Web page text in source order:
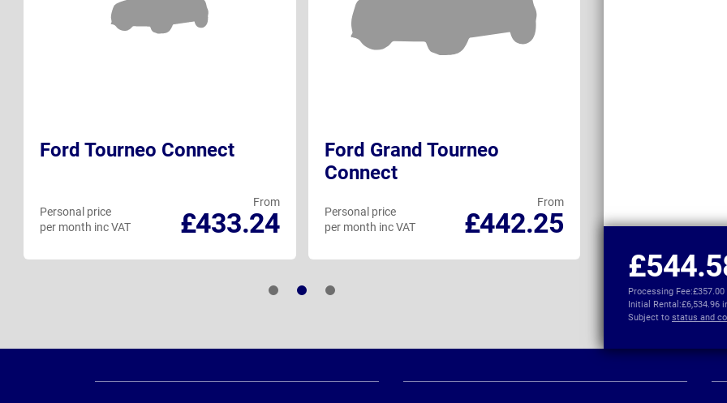
Processing Fee:£357.00
Initial Rental:£6,534.96
Subject to status and
Ford Tourneo Connect
From
£433.24
Personal price
per month inc VAT
Ford Grand Tourneo
Connect
From
£442.25
Personal price
per month inc VAT
per month inc VAT